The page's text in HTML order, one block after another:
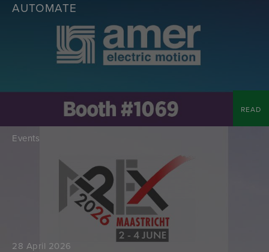
AUTOMATE
READ
Events
28 April 2026